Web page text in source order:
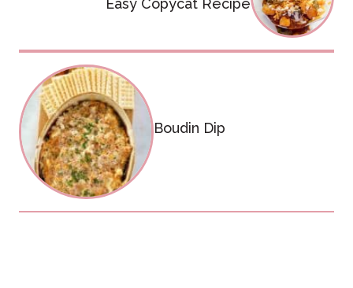
Boudin Dip